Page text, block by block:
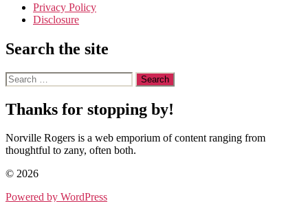
Privacy Policy
Disclosure
Search the site
Search
for:
Thanks for stopping by!
Norville Rogers is a web emporium of content ranging from
thoughtful to zany, often both.
© 2026
Powered by WordPress